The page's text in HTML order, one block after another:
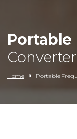
Service
Contact/Credit
Portable
Home Portable